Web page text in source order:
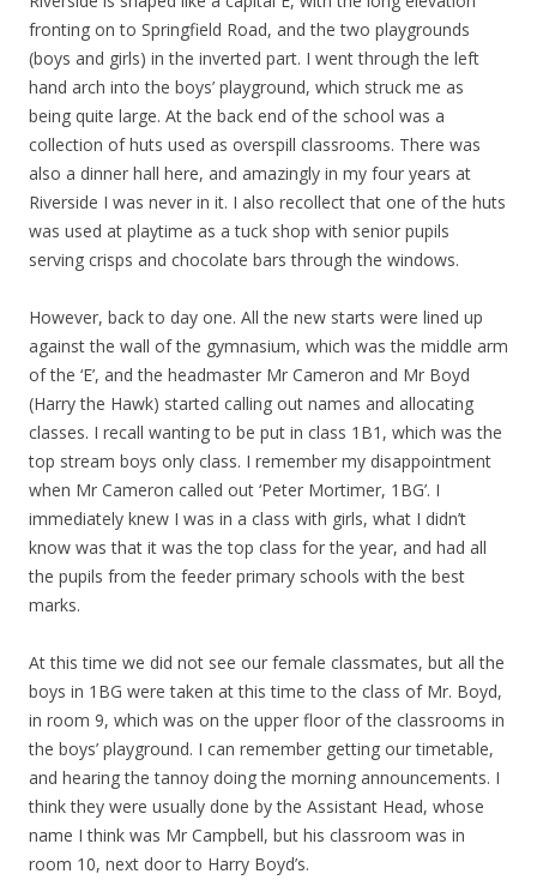
fronting on to Springfield Road, and the two playgrounds
(boys and girls) in the inverted part. I went through the left
hand arch into the boys’ playground, which struck me as
being quite large. At the back end of the school was a
collection of huts used as overspill classrooms. There was
also a dinner hall here, and amazingly in my four years at
Riverside I was never in it. I also recollect that one of the huts
was used at playtime as a tuck shop with senior pupils
serving crisps and chocolate bars through the windows.
However, back to day one. All the new starts were lined up
against the wall of the gymnasium, which was the middle arm
of the ‘E’, and the headmaster Mr Cameron and Mr Boyd
(Harry the Hawk) started calling out names and allocating
classes. I recall wanting to be put in class 1B1, which was the
top stream boys only class. I remember my disappointment
when Mr Cameron called out ‘Peter Mortimer, 1BG’. I
immediately knew I was in a class with girls, what I didn’t
know was that it was the top class for the year, and had all
the pupils from the feeder primary schools with the best
marks.
At this time we did not see our female classmates, but all the
boys in 1BG were taken at this time to the class of Mr. Boyd,
in room 9, which was on the upper floor of the classrooms in
the boys’ playground. I can remember getting our timetable,
and hearing the tannoy doing the morning announcements. I
think they were usually done by the Assistant Head, whose
name I think was Mr Campbell, but his classroom was in
room 10, next door to Harry Boyd’s.